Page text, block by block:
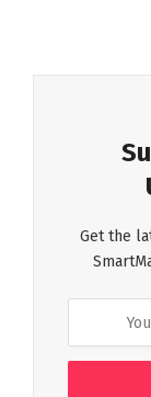
Get the